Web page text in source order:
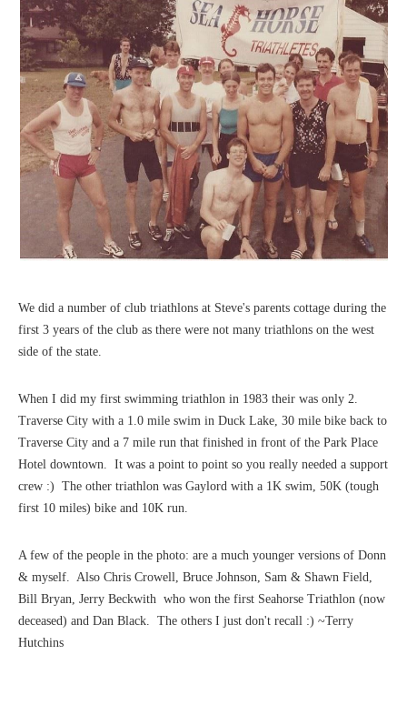
We did a number of club triathlons at Steve's parents cottage during the
first 3 years of the club as there were not many triathlons on the west
side of the state.
When I did my first swimming triathlon in 1983 their was only 2.
Traverse City with a 1.0 mile swim in Duck Lake, 30 mile bike back to
Traverse City and a 7 mile run that finished in front of the Park Place
Hotel downtown. It was a point to point so you really needed a support
crew :) The other triathlon was Gaylord with a 1K swim, 50K (tough
first 10 miles) bike and 10K run.
A few of the people in the photo: are a much younger versions of Donn
& myself. Also Chris Crowell, Bruce Johnson, Sam & Shawn Field,
Bill Bryan, Jerry Beckwith who won the first Seahorse Triathlon (now
deceased) and Dan Black. The others I just don't recall :) ~Terry
Hutchins